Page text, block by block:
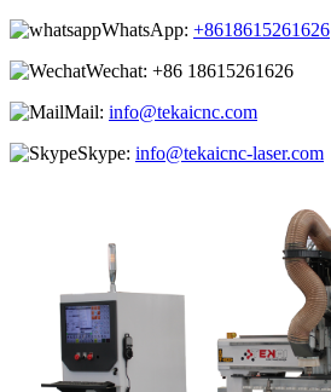
WhatsApp: +8618615261626
Wechat: +86 18615261626
Mail: info@tekaicnc.com
Skype: info@tekaicnc-laser.com